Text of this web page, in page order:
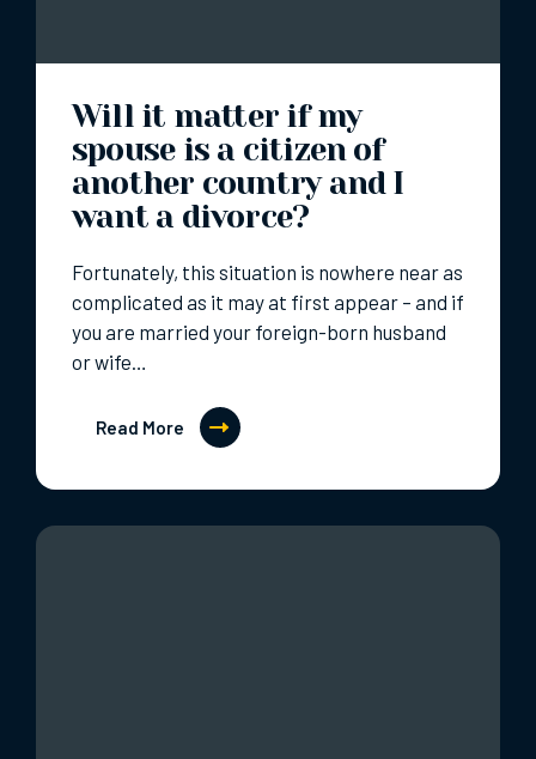
Will it matter if my
spouse is a citizen of
another country and I
want a divorce?
Fortunately, this situation is nowhere near as
complicated as it may at first appear – and if
you are married your foreign-born husband
or wife…
Read More